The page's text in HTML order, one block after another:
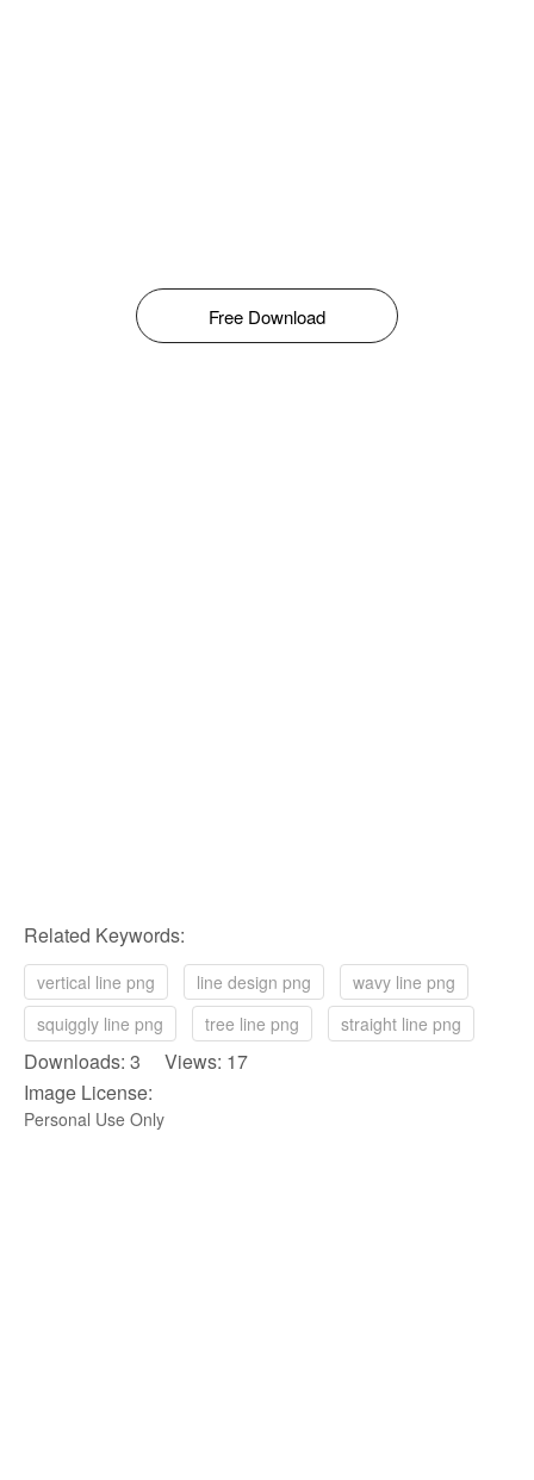
Free Download
Related Keywords:
vertical line png line design png
wavy line png
squiggly line png
tree line png straight line png
Downloads: 3 Views: 17
Image License:
Personal Use Only